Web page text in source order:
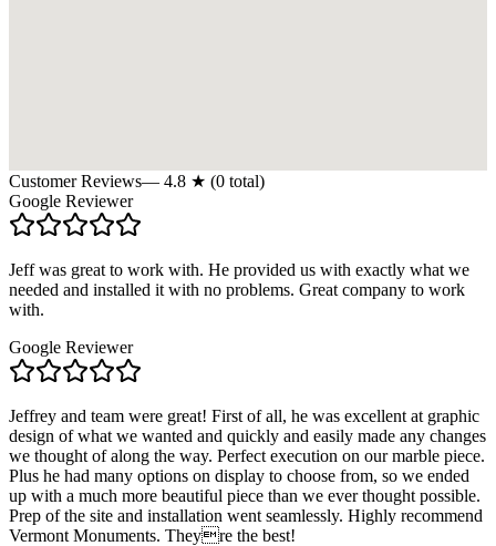
Customer Reviews— 4.8 ★ (0 total)
Google Reviewer
Jeff was great to work with. He provided us with exactly what we
needed and installed it with no problems. Great company to work
with.
Google Reviewer
Jeffrey and team were great! First of all, he was excellent at graphic
design of what we wanted and quickly and easily made any changes
we thought of along the way. Perfect execution on our marble piece.
Plus he had many options on display to choose from, so we ended
up with a much more beautiful piece than we ever thought possible.
Prep of the site and installation went seamlessly. Highly recommend
Vermont Monuments. Theyre the best!